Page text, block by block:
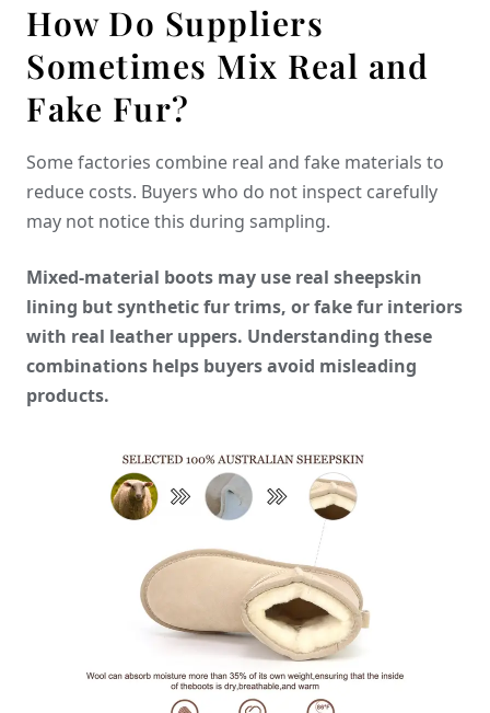
How Do Suppliers
Sometimes Mix Real and
Fake Fur?
Some factories combine real and fake materials to
reduce costs. Buyers who do not inspect carefully
may not notice this during sampling.
Mixed-material boots may use real sheepskin
lining but synthetic fur trims, or fake fur interiors
with real leather uppers. Understanding these
combinations helps buyers avoid misleading
products.